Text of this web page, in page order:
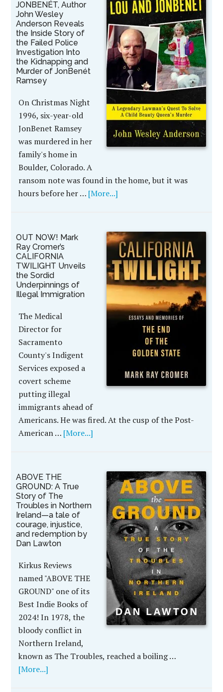
JONBENÉT, Author
John Wesley
Anderson Reveals
the Inside Story of
the Failed Police
Investigation Into
the Kidnapping and
Murder of JonBenét
Ramsey
On Christmas Night
1996, six-year-old
JonBenet Ramsey
was murdered in her
family's home in
Boulder, Colorado. A
ransom note was found in the home, but it was
hours before her … [More...]
OUT NOW! Mark
Ray Cromer’s
CALIFORNIA
TWILIGHT Unveils
the Sordid
Underpinnings of
Illegal Immigration
The Medical
Director for
Sacramento
County's Indigent
Services exposed a
covert scheme
putting illegal
immigrants ahead of
Americans. He was fired. At the cusp of the Post-
American … [More...]
ABOVE THE
GROUND: A True
Story of The
Troubles in Northern
Ireland—a tale of
courage, injustice,
and redemption by
Dan Lawton
Kirkus Reviews
named "ABOVE THE
GROUND" one of its
Best Indie Books of
2024! In 1978, the
bloody conflict in
Northern Ireland,
known as The Troubles, reached a boiling …
[More...]